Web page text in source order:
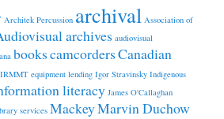
Architek Percussion archival Association of
archives audiovisual
bookscamcordersCanadian
equipment lending Igor Stravinsky Indigenous
literacy James O'Callaghan
services MackeyMarvin Duchow